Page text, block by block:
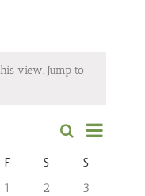
view. Jump to
Events
Search
SearchEvent
Views
Month
FFRIDAY S SATURDAY
SSUNDAY
01
0
2
0
3